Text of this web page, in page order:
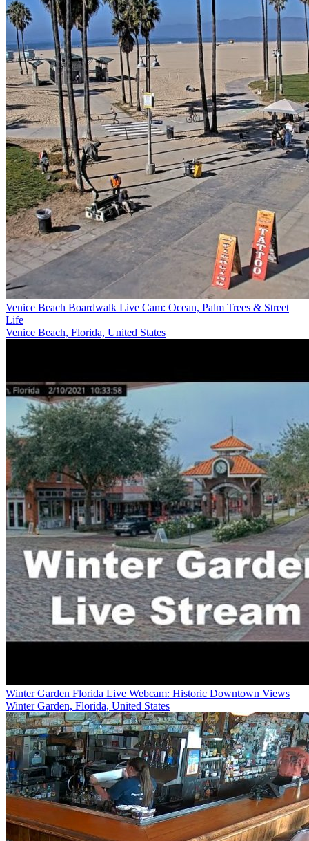
Venice Beach Boardwalk Live Cam: Ocean, Palm Trees & Street
Life
Venice Beach, Florida, United States
Winter Garden Florida Live Webcam: Historic Downtown Views
Winter Garden, Florida, United States